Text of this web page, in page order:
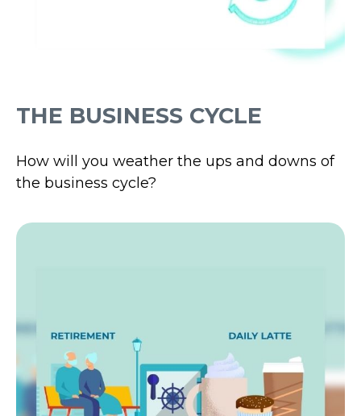
THE BUSINESS CYCLE
How will you weather the ups and downs of
the business cycle?